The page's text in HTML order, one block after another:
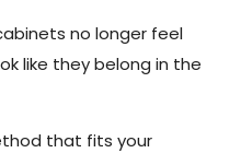
no longer feel
like they belong in the
that fits your